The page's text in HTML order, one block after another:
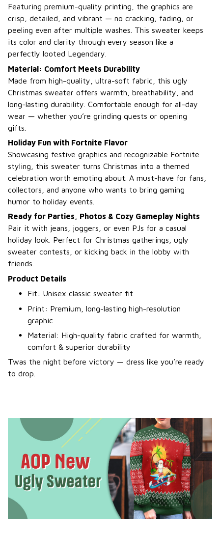
Featuring premium-quality printing, the graphics are
crisp, detailed, and vibrant — no cracking, fading, or
peeling even after multiple washes. This sweater keeps
its color and clarity through every season like a
perfectly looted Legendary.
Material: Comfort Meets Durability
Made from high-quality, ultra-soft fabric, this ugly
Christmas sweater offers warmth, breathability, and
long-lasting durability. Comfortable enough for all-day
wear — whether you’re grinding quests or opening
gifts.
Holiday Fun with Fortnite Flavor
Showcasing festive graphics and recognizable Fortnite
styling, this sweater turns Christmas into a themed
celebration worth emoting about. A must-have for fans,
collectors, and anyone who wants to bring gaming
humor to holiday events.
Ready for Parties, Photos & Cozy Gameplay Nights
Pair it with jeans, joggers, or even PJs for a casual
holiday look. Perfect for Christmas gatherings, ugly
sweater contests, or kicking back in the lobby with
friends.
Product Details
Fit: Unisex classic sweater fit
Print: Premium, long-lasting high-resolution
graphic
Material: High-quality fabric crafted for warmth,
comfort & superior durability
Twas the night before victory — dress like you’re ready
to drop.